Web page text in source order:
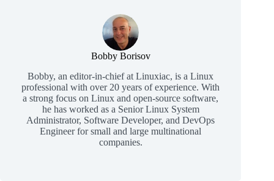
Bobby Borisov
Bobby, an editor-in-chief at Linuxiac, is a Linux
professional with over 20 years of experience. With
a strong focus on Linux and open-source software,
he has worked as a Senior Linux System
Administrator, Software Developer, and DevOps
Engineer for small and large multinational
companies.